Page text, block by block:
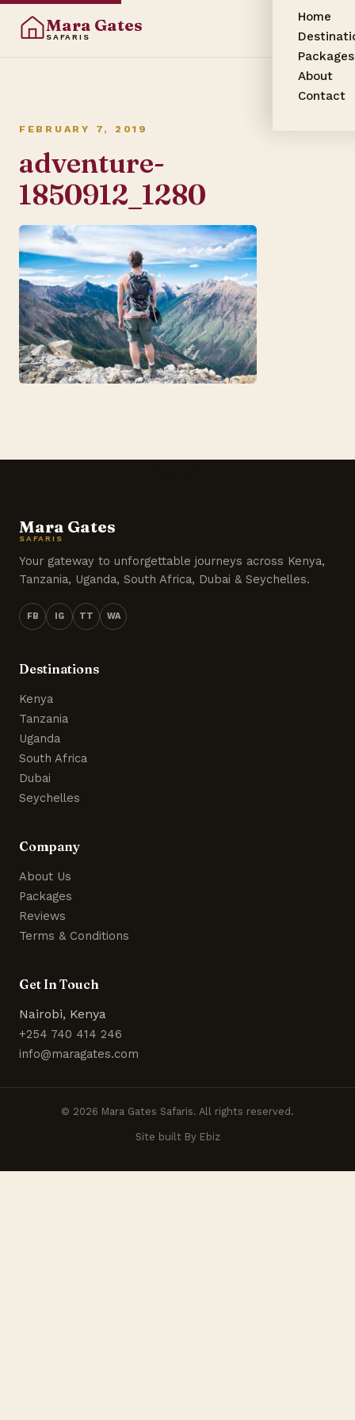
Mara Gates
SAFARIS
Home
Packages
About
Contact
FEBRUARY 7, 2019
adventure-
1850912_1280
Mara Gates
SAFARIS
Your gateway to unforgettable journeys across Kenya,
Tanzania, Uganda, South Africa, Dubai & Seychelles.
FB IG TT WA
Destinations
Kenya
Tanzania
Uganda
South Africa
Dubai
Seychelles
Company
About Us
Packages
Reviews
Terms & Conditions
Get In Touch
Nairobi, Kenya
+254 740 414 246
info@maragates.com
© 2026 Mara Gates Safaris. All rights reserved.
Site built By Ebiz